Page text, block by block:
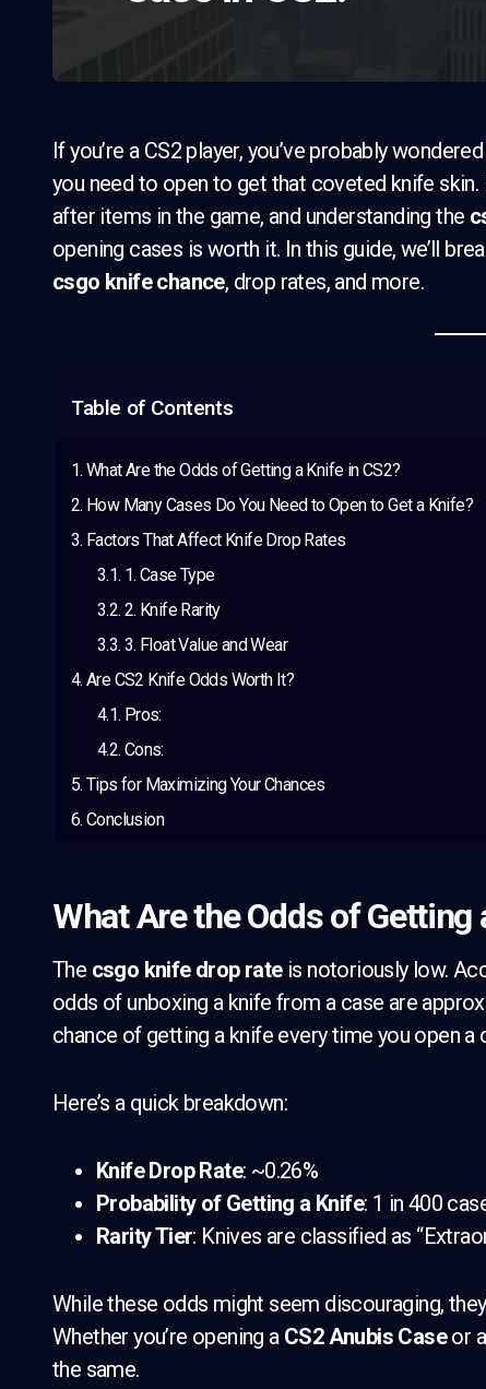
If you’re a CS2 player, you’ve probably
you need to open to get that coveted knife
after items in the game, and understanding the
opening cases is worth it. In this guide, we’ll
csgo knife chance, drop rates, and more.
Table of Contents
What Are the Odds of Getting a Knife in CS2?
How Many Cases Do You Need to Open to Get a Knife?
Factors That Affect Knife Drop Rates
1. Case Type
2. Knife Rarity
3. Float Value and Wear
Are CS2 Knife Odds Worth It?
Pros:
Cons:
Tips for Maximizing Your Chances
Conclusion
What Are the Odds of Getting
The csgo knife drop rateis notoriously low.
odds of unboxing a knife from a case are
chance of getting a knife every time you open a
Here’s a quick breakdown:
Knife Drop Rate: ~0.26%
Probability of Getting a Knife: 1 in 400
Rarity Tier: Knives are classified as
While these odds might seem discouraging,
Whether you’re opening a CS2 Anubis Caseor a
the same.